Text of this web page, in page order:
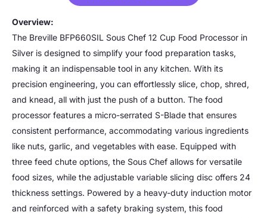
Overview:
The Breville BFP660SIL Sous Chef 12 Cup Food Processor in
Silver is designed to simplify your food preparation tasks,
making it an indispensable tool in any kitchen. With its
precision engineering, you can effortlessly slice, chop, shred,
and knead, all with just the push of a button. The food
processor features a micro-serrated S-Blade that ensures
consistent performance, accommodating various ingredients
like nuts, garlic, and vegetables with ease. Equipped with
three feed chute options, the Sous Chef allows for versatile
food sizes, while the adjustable variable slicing disc offers 24
thickness settings. Powered by a heavy-duty induction motor
and reinforced with a safety braking system, this food